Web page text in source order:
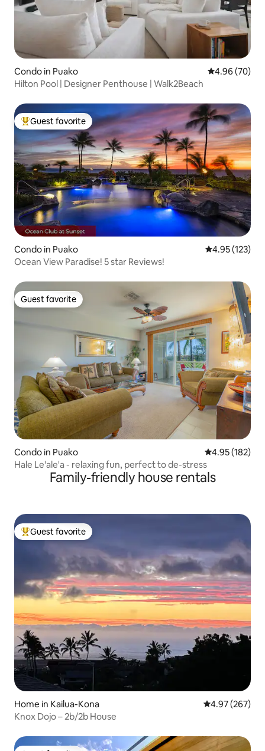
Condo in Puako 4.96 out of 5
4.96 (70)
Hilton Pool | Designer Penthouse | Walk2Beach
Top guest favorite
Guest favorite
Condo in Puako 4.95 out of 5
4.95 (123)
Ocean View Paradise! 5 star Reviews!
Guest favorite
Guest favorite
Condo in Puako 4.95 out of 5
4.95 (182)
Hale Le'ale'a - relaxing fun, perfect to de-stress
Family-friendly house rentals
Top guest favorite
Guest favorite
Home in Kailua-Kona 4.97 out of 5
4.97 (267)
Knox Dojo – 2b/2b House